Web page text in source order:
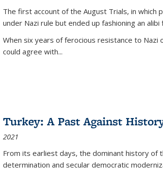
The first account of the August Trials, in which
under Nazi rule but ended up fashioning an
When six years of ferocious resistance to Nazi
could agree with...
Turkey: A Past Against
2021
From its earliest days, the dominant history of
determination and secular democratic